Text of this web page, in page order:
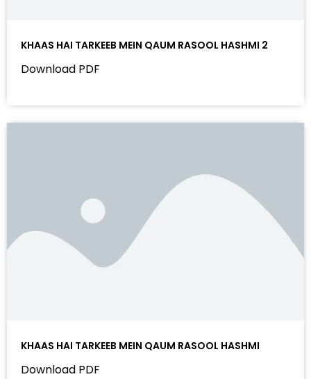
KHAAS HAI TARKEEB MEIN QAUM RASOOL HASHMI 2
Download PDF
KHAAS HAI TARKEEB MEIN QAUM RASOOL HASHMI
Download PDF